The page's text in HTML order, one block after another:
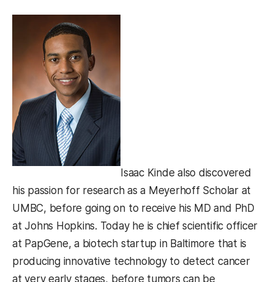
Isaac Kinde also discovered
his passion for research as a Meyerhoff Scholar at
UMBC, before going on to receive his MD and PhD
at Johns Hopkins. Today he is chief scientific officer
at PapGene, a biotech startup in Baltimore that is
producing innovative technology to detect cancer
at very early stages, before tumors can be